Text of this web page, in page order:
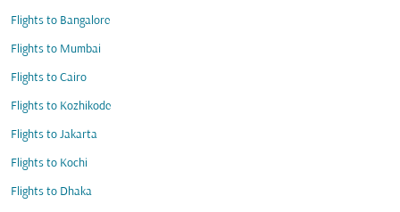
Flights to Bangalore
Flights to Mumbai
Flights to Cairo
Flights to Kozhikode
Flights to Jakarta
Flights to Kochi
Flights to Dhaka